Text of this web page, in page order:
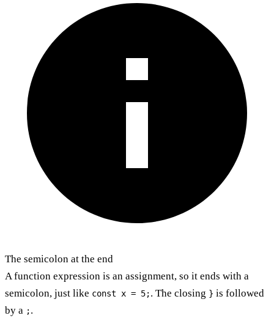
The semicolon at the end
A function expression is an assignment, so it ends with a
semicolon, just like const x = 5;. The closing } is followed
by a ;.